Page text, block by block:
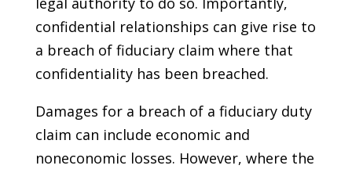
confidential relationships can give rise to
a breach of fiduciary claim where that
confidentiality has been breached.
Damages for a breach of a fiduciary duty
claim can include economic and
noneconomic losses. However, where the